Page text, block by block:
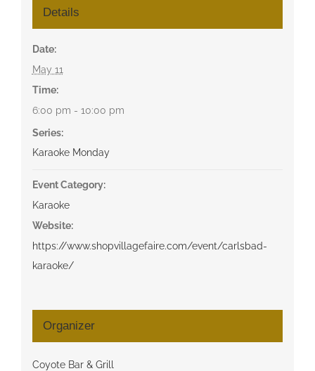
Details
Date:
May 11
Time:
6:00 pm - 10:00 pm
Series:
Karaoke Monday
Event Category:
Karaoke
Website:
https://www.shopvillagefaire.com/event/carlsbad-
karaoke/
Organizer
Coyote Bar & Grill